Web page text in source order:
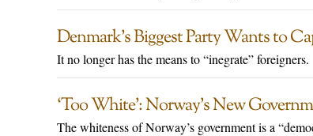
Denmark’s Biggest Party Wants to
It no longer has the means to “inegrate” foreigners.
‘Too White’: Norway’s New
The whiteness of Norway’s government is a